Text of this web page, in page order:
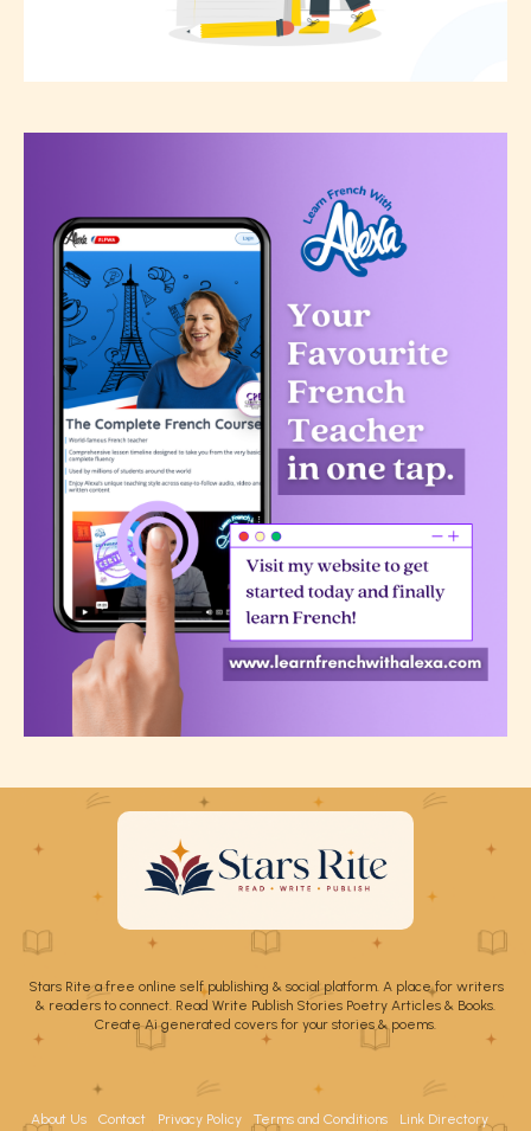
Stars Rite a free online self publishing & social platform. A place for writers
& readers to connect. Read Write Publish Stories Poetry Articles & Books.
Create Ai generated covers for your stories & poems.
About Us Contact Privacy Policy Terms and Conditions Link Directory